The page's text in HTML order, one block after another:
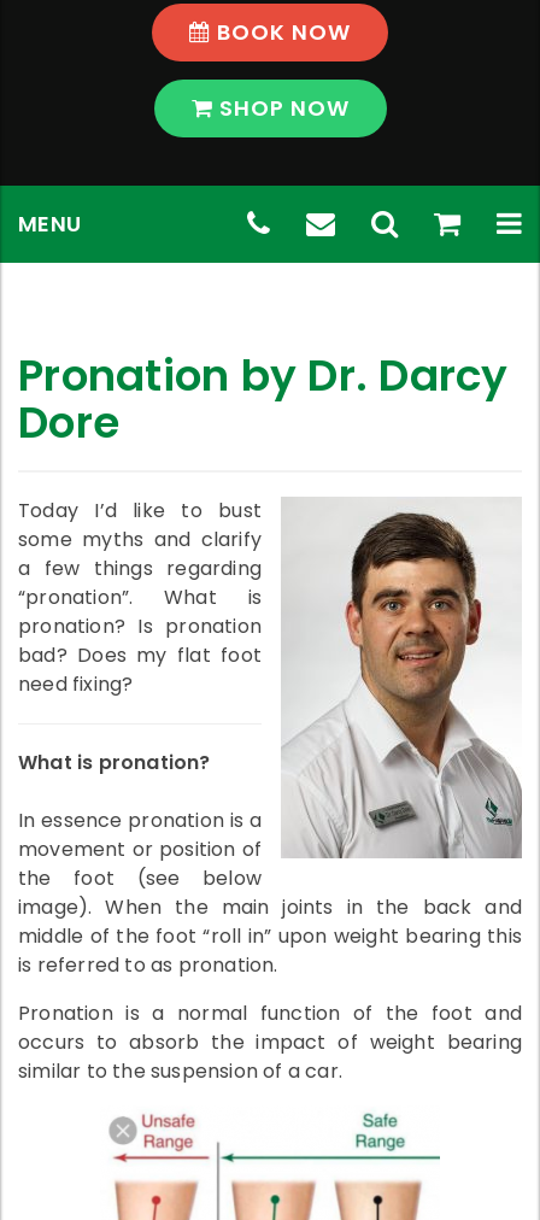
BOOK NOW
SHOP NOW
shop
View
Shop
Toggle
Search
(03)
9569
Email
Address:
Telephone
Number:
5796
MENU
Pronation by Dr. Darcy
Dore
Today I’d like to bust
some myths and clarify
a few things regarding
“pronation”. What is
pronation? Is pronation
bad? Does my flat foot
need fixing?
What is pronation?
In essence pronation is a
movement or position of
the foot (see below
image). When the main joints in the back and
middle of the foot “roll in” upon weight bearing this
is referred to as pronation.
Pronation is a normal function of the foot and
occurs to absorb the impact of weight bearing
similar to the suspension of a car.